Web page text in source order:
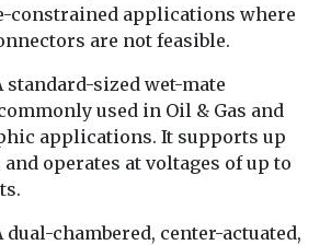
constrained applications where
are not feasible.
standard-sized wet-mate
used in Oil & Gas and
applications. It supports up
operates at voltages of up to
dual-chambered, center-actuated,